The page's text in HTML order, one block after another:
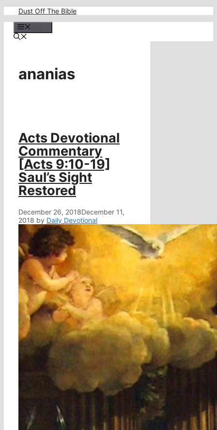
content
Dust Off The Bible
ananias
Acts Devotional
Commentary
[Acts 9:10-19]
Saul’s Sight
Restored
December 26, 2018December 11,
2018 by Daily Devotional